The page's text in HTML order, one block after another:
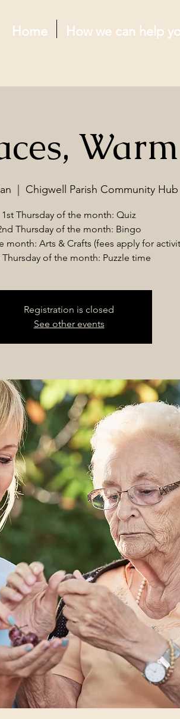
Home How we can help
Chigwell Parish Community Hub
1st Thursday of the month: Quiz
Thursday of the month: Bingo
month: Arts & Crafts (fees apply for
Thursday of the month: Puzzle time
Registration is closed
See other events